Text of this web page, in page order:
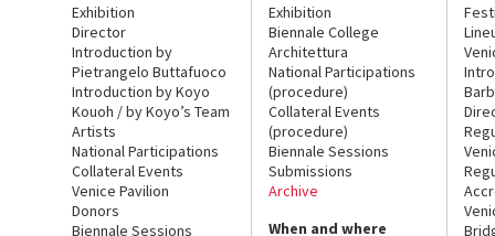
Exhibition
Director
Introduction by
Pietrangelo Buttafuoco
Introduction by Koyo
Kouoh / by Koyo’s Team
Artists
National Participations
Collateral Events
Venice Pavilion
Donors
Biennale Sessions
Exhibition
Biennale College
Architettura
National Participations
(procedure)
Collateral Events
(procedure)
Biennale Sessions
Submissions
Archive
When and where